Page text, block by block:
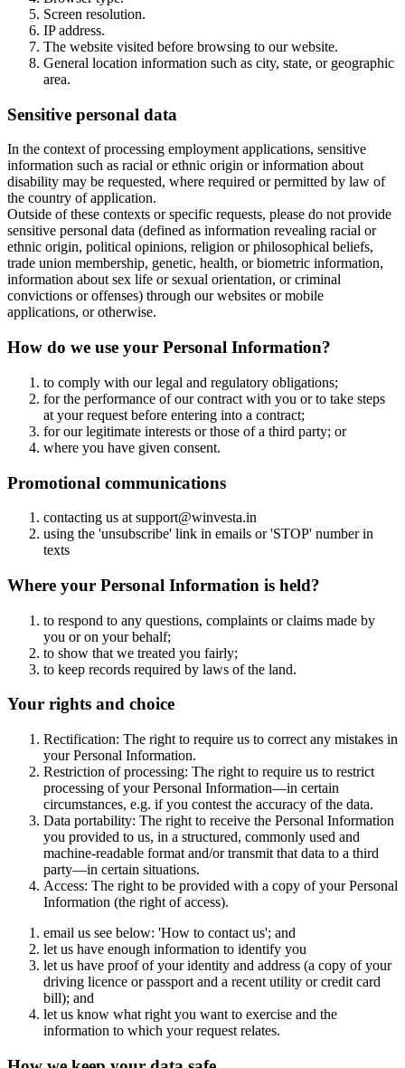
Screen resolution.
IP address.
The website visited before browsing to our website.
General location information such as city, state, or geographic
area.
Sensitive personal data
In the context of processing employment applications, sensitive
information such as racial or ethnic origin or information about
disability may be requested, where required or permitted by law of
the country of application.
Outside of these contexts or specific requests, please do not provide
sensitive personal data (defined as information revealing racial or
ethnic origin, political opinions, religion or philosophical beliefs,
trade union membership, genetic, health, or biometric information,
information about sex life or sexual orientation, or criminal
convictions or offenses) through our websites or mobile
applications, or otherwise.
How do we use your Personal Information?
to comply with our legal and regulatory obligations;
for the performance of our contract with you or to take steps
at your request before entering into a contract;
for our legitimate interests or those of a third party; or
where you have given consent.
Promotional communications
contacting us at support@winvesta.in
using the 'unsubscribe' link in emails or 'STOP' number in
texts
Where your Personal Information is held?
to respond to any questions, complaints or claims made by
you or on your behalf;
to show that we treated you fairly;
to keep records required by laws of the land.
Your rights and choice
Rectification: The right to require us to correct any mistakes in
your Personal Information.
Restriction of processing: The right to require us to restrict
processing of your Personal Information—in certain
circumstances, e.g. if you contest the accuracy of the data.
Data portability: The right to receive the Personal Information
you provided to us, in a structured, commonly used and
machine-readable format and/or transmit that data to a third
party—in certain situations.
Access: The right to be provided with a copy of your Personal
Information (the right of access).
email us see below: 'How to contact us'; and
let us have enough information to identify you
let us have proof of your identity and address (a copy of your
driving licence or passport and a recent utility or credit card
bill); and
let us know what right you want to exercise and the
information to which your request relates.